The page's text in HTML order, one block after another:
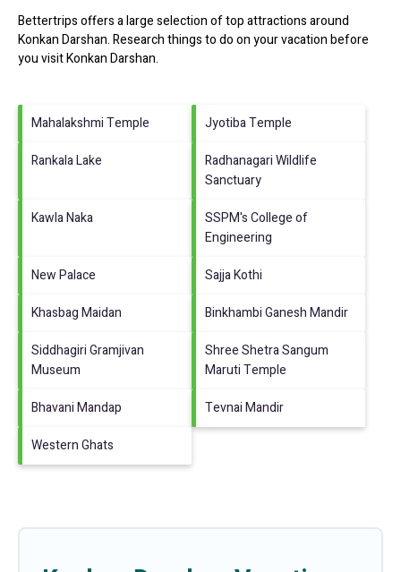
Bettertrips offers a large selection of top attractions around
Konkan Darshan.Research things to do on your vacation before
you visitKonkan Darshan.
Mahalakshmi Temple
Jyotiba Temple
Rankala Lake
Radhanagari Wildlife
Sanctuary
Kawla Naka
SSPM's College of
Engineering
New Palace
Sajja Kothi
Khasbag Maidan
Binkhambi Ganesh Mandir
Siddhagiri Gramjivan
Museum
Shree Shetra Sangum
Maruti Temple
Bhavani Mandap
Tevnai Mandir
Western Ghats